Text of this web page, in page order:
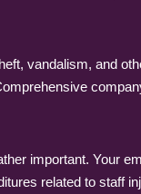
vandalism, and
important. Your
related to staff